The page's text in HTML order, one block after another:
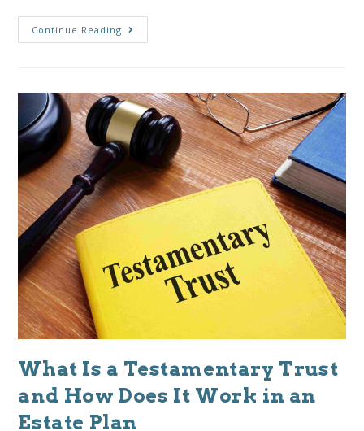
Continue Reading
What Is a Testamentary Trust
and How Does It Work in an
Estate Plan